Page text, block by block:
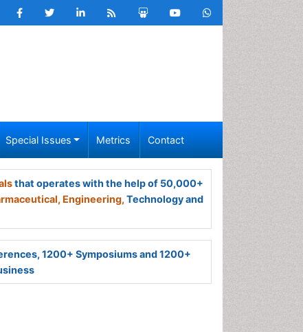
Special Issues Metrics Contact
that operates with the help of 50,000+
Engineering, Technology and
1200+ Symposiums and 1200+